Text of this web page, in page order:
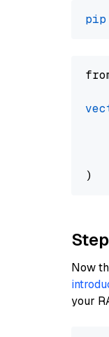
pip
Now
your